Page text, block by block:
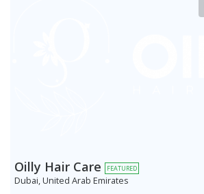
Oilly Hair Care FEATURED
Dubai, United Arab Emirates